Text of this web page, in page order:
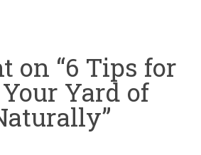
on “6 Tips for
Yard of